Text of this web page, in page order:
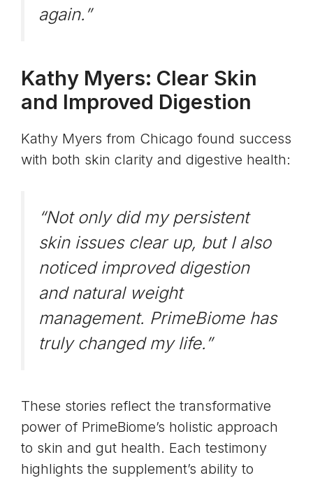
again.”
Kathy Myers: Clear Skin
and Improved Digestion
Kathy Myers from Chicago found success
with both skin clarity and digestive health:
“Not only did my persistent
skin issues clear up, but I also
noticed improved digestion
and natural weight
management. PrimeBiome has
truly changed my life.”
These stories reflect the transformative
power of PrimeBiome’s holistic approach
to skin and gut health. Each testimony
highlights the supplement’s ability to